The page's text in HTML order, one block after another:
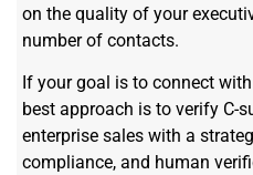
on the quality of your
number of contacts.
If your goal is to connect
best approach is to verify C-
enterprise sales with a
compliance, and human